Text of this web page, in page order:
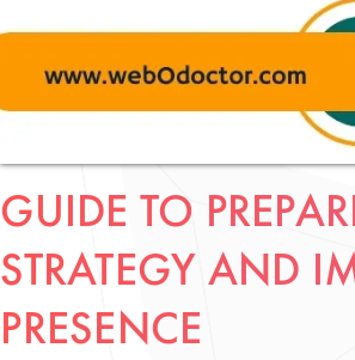
GUIDE TO
STRATEGY AND
PRESENCE